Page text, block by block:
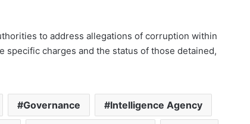
to address allegations of corruption within
charges and the status of those detained,
Governance Intelligence Agency